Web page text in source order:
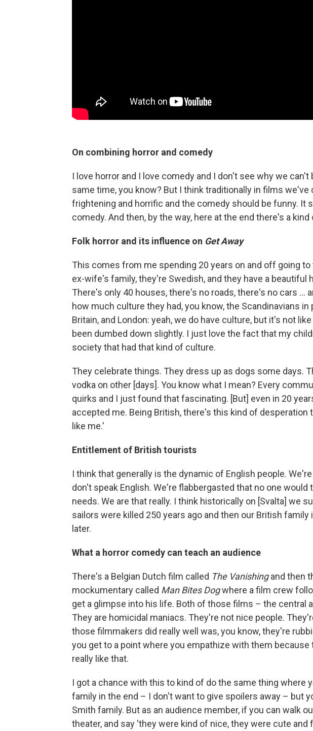
On combining horror and comedy
I love horror and I love comedy and I don't see why we
same time, you know? But I think traditionally in films we've
frightening and horrific and the comedy should be funny. It
comedy. And then, by the way, here at the end there's a
Folk horror and its influence on Get Away
This comes from me spending 20 years on and off going
ex-wife's family, they're Swedish, and they have a beautiful
There's only 40 houses, there's no roads, there's no cars …
how much culture they had, you know, the Scandinavians
Britain, and London: yeah, we do have culture, but it's not
been dumbed down slightly. I just love the fact that my
society that had that kind of culture.
They celebrate things. They dress up as dogs some days.
vodka on other [days]. You know what I mean? Every
quirks and I just found that fascinating. [But] even in 20
accepted me. Being British, there's this kind of desperation
like me.'
Entitlement of British tourists
I think that generally is the dynamic of English people.
don't speak English. We're flabbergasted that no one
needs. We are that really. I think historically on [Svalta] we
sailors were killed 250 years ago and then our British family
later.
What a horror comedy can teach an audience
There's a Belgian Dutch film called The Vanishingand then
mockumentary called Man Bites Dogwhere a film crew
get a glimpse into his life. Both of those films – the central
They are homicidal maniacs. They're not nice people.
those filmmakers did really well was, you know, they're
you get to a point where you empathize with them because
really like that.
I got a chance with this to kind of do the same thing where
family in the end – I don't want to give spoilers away – but
Smith family. But as an audience member, if you can walk
theater, and say 'they were kind of nice, they were cute and